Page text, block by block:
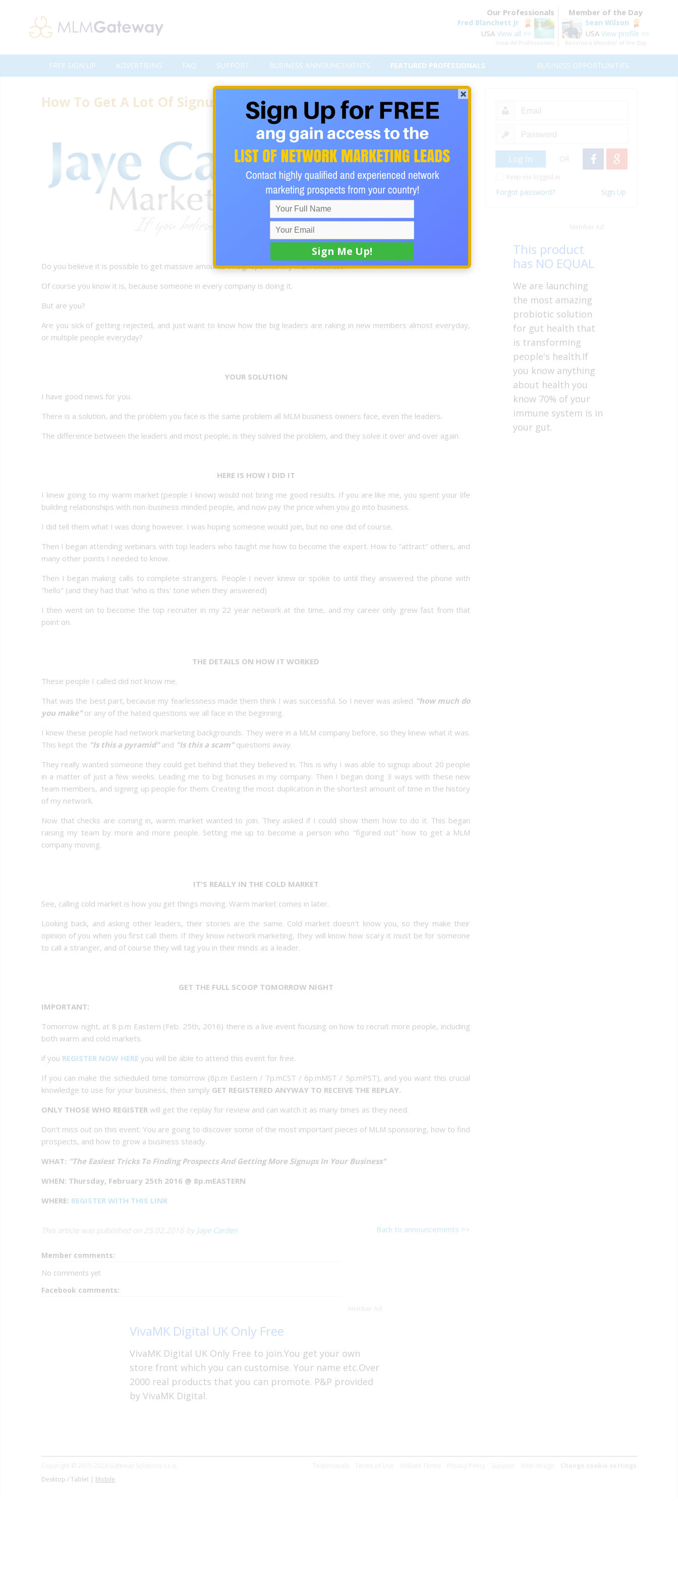
Member of the Day
Sean Wilson
USA View profile >>
Become a Member of the Day
Our Professionals
Fred Blanchett Jr
USA View all >>
View All Professionals
FREE SIGN UP ADVERTISING FAQ SUPPORT BUSINESS ANNOUNCEMENTS FEATURED PROFESSIONALS BUSINESS OPPORTUNITIES
How To Get A Lot Of Signups Into Any MLM Business
Do you believe it is possible to get massive amounts of signups into any MLM business?
Of course you know it is, because someone in every company is doing it.
But are you?
Are you sick of getting rejected, and just want to know how the big leaders are raking in new members almost everyday,
or multiple people everyday?
YOUR SOLUTION
I have good news for you.
There is a solution, and the problem you face is the same problem all MLM business owners face, even the leaders.
The difference between the leaders and most people, is they solved the problem, and they solve it over and over again.
HERE IS HOW I DID IT
I knew going to my warm market (people I know) would not bring me good results. If you are like me, you spent your life
building relationships with non-business minded people, and now pay the price when you go into business.
I did tell them what I was doing however. I was hoping someone would join, but no one did of course.
Then I began attending webinars with top leaders who taught me how to become the expert. How to "attract" others, and
many other points I needed to know.
Then I began making calls to complete strangers. People I never knew or spoke to until they answered the phone with
"hello" (and they had that 'who is this' tone when they answered)
I then went on to become the top recruiter in my 22 year network at the time, and my career only grew fast from that
point on.
THE DETAILS ON HOW IT WORKED
These people I called did not know me.
That was the best part, because my fearlessness made them think I was successful. So I never was asked "how much do
you make"or any of the hated questions we all face in the beginning.
I knew these people had network marketing backgrounds. They were in a MLM company before, so they knew what it was.
This kept the "Is this a pyramid"and "Is this a scam"questions away.
They really wanted someone they could get behind that they believed in. This is why I was able to signup about 20 people
in a matter of just a few weeks. Leading me to big bonuses in my company. Then I began doing 3 ways with these new
team members, and signing up people for them. Creating the most duplication in the shortest amount of time in the history
of my network.
Now that checks are coming in, warm market wanted to join. They asked if I could show them how to do it. This began
raising my team by more and more people. Setting me up to become a person who "figured out" how to get a MLM
company moving.
IT'S REALLY IN THE COLD MARKET
See, calling cold market is how you get things moving. Warm market comes in later.
Looking back, and asking other leaders, their stories are the same. Cold market doesn't know you, so they make their
opinion of you when you first call them. If they know network marketing, they will know how scary it must be for someone
to call a stranger, and of course they will tag you in their minds as a leader.
GET THE FULL SCOOP TOMORROW NIGHT
IMPORTANT:
Tomorrow night, at 8 p.m Eastern (Feb. 25th, 2016) there is a live event focusing on how to recruit more people, including
both warm and cold markets.
if you REGISTER NOW HERE you will be able to attend this event for free.
If you can make the scheduled time tomorrow (8p.m Eastern / 7p.mCST / 6p.mMST / 5p.mPST), and you want this crucial
knowledge to use for your business, then simply GET REGISTERED ANYWAY TO RECEIVE THE REPLAY.
ONLY THOSE WHO REGISTER will get the replay for review and can watch it as many times as they need.
Don't miss out on this event. You are going to discover some of the most important pieces of MLM sponsoring, how to find
prospects, and how to grow a business steady.
WHAT: "The Easiest Tricks To Finding Prospects And Getting More Signups In Your Business"
WHEN: Thursday, February 25th 2016 @ 8p.mEASTERN
WHERE: REGISTER WITH THIS LINK
Back to announcements >>
This article was published on 25.02.2016 by Jaye Carden
Member comments:
No comments yet
Facebook comments:
Member Ad
VivaMK Digital UK Only Free
VivaMK Digital UK Only Free to join.You get your own
store front which you can customise. Your name etc.Over
2000 real products that you can promote. P&P provided
by VivaMK Digital.
OR
Keep me logged in
Forgot password? Sign Up
Member Ad
This product
has NO EQUAL
We are launching
the most amazing
probiotic solution
for gut health that
is transforming
people's health.If
you know anything
about health you
know 70% of your
immune system is in
your gut.
Desktop / Tablet | Mobile